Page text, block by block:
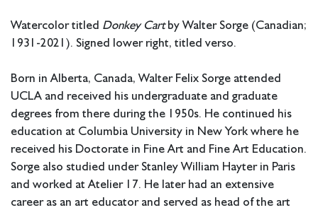
Watercolor titled Donkey Cartby Walter Sorge (Canadian;
1931-2021). Signed lower right, titled verso.
Born in Alberta, Canada, Walter Felix Sorge attended
UCLA and received his undergraduate and graduate
degrees from there during the 1950s. He continued his
education at Columbia University in New York where he
received his Doctorate in Fine Art and Fine Art Education.
Sorge also studied under Stanley William Hayter in Paris
and worked at Atelier 17. He later had an extensive
career as an art educator and served as head of the art